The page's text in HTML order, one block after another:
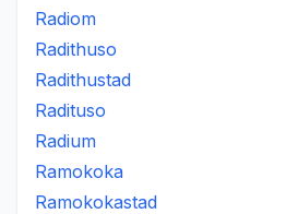
Radiom
Radithuso
Radithustad
Radituso
Radium
Ramokoka
Ramokokastad